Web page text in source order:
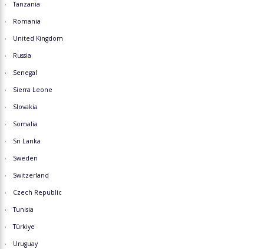
Tanzania
Romania
United Kingdom
Russia
Senegal
Sierra Leone
Slovakia
Somalia
Sri Lanka
Sweden
Switzerland
Czech Republic
Tunisia
Türkiye
Uruguay